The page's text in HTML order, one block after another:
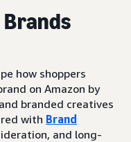
Brands
how shoppers
on Amazon by
branded creatives
with Brand
and long-